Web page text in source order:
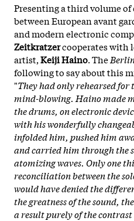
Presenting a third volume
between European avant
and modern electronic
Zeitkratzercooperates with
artist,Keiji Haino. The
following to say about this
"They had only rehearsed
mind-blowing. Haino made
the drums, on electronic
with his wonderfully
infolded him, pushed him
and carried him through the
atomizing waves. Only one
reconciliation between the
would have denied the
the greatness of the sound,
a result purely of the